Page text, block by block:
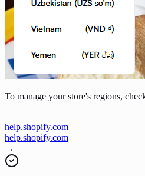
To manage your store's regions,
help.shopify.com
help.shopify.com
→